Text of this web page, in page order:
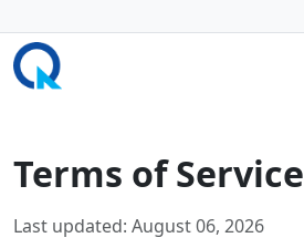
Terms of Service
Last updated: August 06, 2026